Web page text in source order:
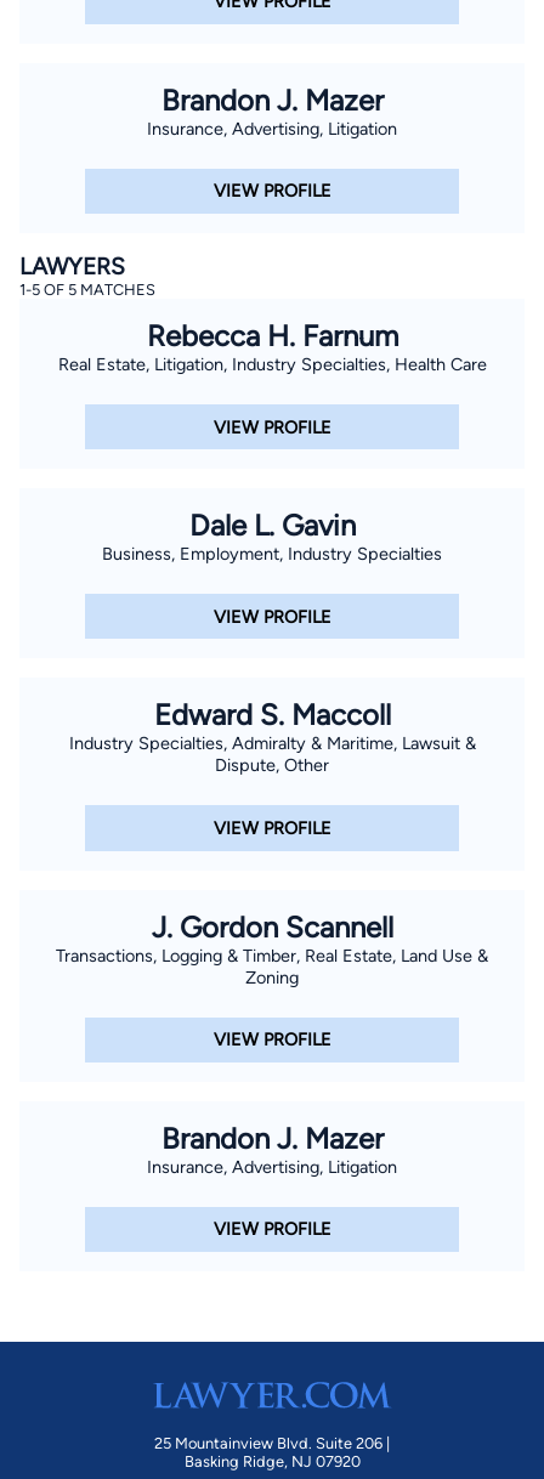
Brandon J. Mazer
Insurance, Advertising, Litigation
VIEW PROFILE
LAWYERS
1-5 OF 5 MATCHES
Rebecca H. Farnum
Real Estate, Litigation, Industry Specialties, Health Care
VIEW PROFILE
Dale L. Gavin
Business, Employment, Industry Specialties
VIEW PROFILE
Edward S. Maccoll
Industry Specialties, Admiralty & Maritime, Lawsuit &
Dispute, Other
VIEW PROFILE
J. Gordon Scannell
Transactions, Logging & Timber, Real Estate, Land Use &
Zoning
VIEW PROFILE
Brandon J. Mazer
Insurance, Advertising, Litigation
VIEW PROFILE
25 Mountainview Blvd. Suite 206 |
Basking Ridge, NJ 07920